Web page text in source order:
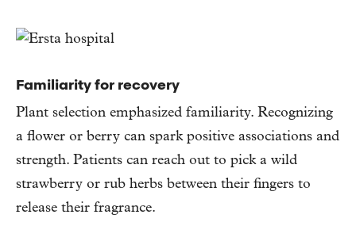
Familiarity for recovery
Plant selection emphasized familiarity. Recognizing
a flower or berry can spark positive associations and
strength. Patients can reach out to pick a wild
strawberry or rub herbs between their fingers to
release their fragrance.